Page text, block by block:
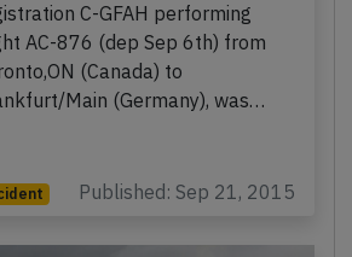
C-GFAH performing
AC-876 (dep Sep 6th) from
(Canada) to
Main (Germany), was…
Published: Sep 21, 2015